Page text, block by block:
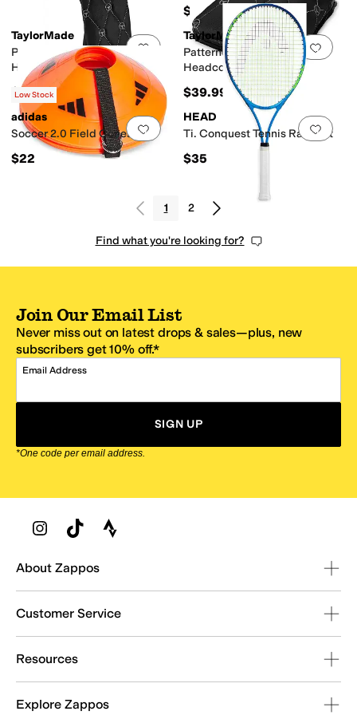
$75
Add to favorites.0 people have
TaylorMade
Patterned Golf 3 Wood
Headcover
$39.99
Add
TaylorMade
Patterned Golf Mallet Putter
Headcover
$39.99
Add to favorites .0 people have
Low Stock
adidas
Soccer 2.0 Field Cones
$22
Add
HEAD
Ti. Conquest Tennis Racquet
$35
1 2
Find what you're looking for?
Join Our Email List
Never miss out on latest drops & sales—plus, new
subscribers get 10% off.*
Email Address
SIGN UP
*One code per email address.
Zappos Footer
About Zappos
Customer Service
Resources
Explore Zappos